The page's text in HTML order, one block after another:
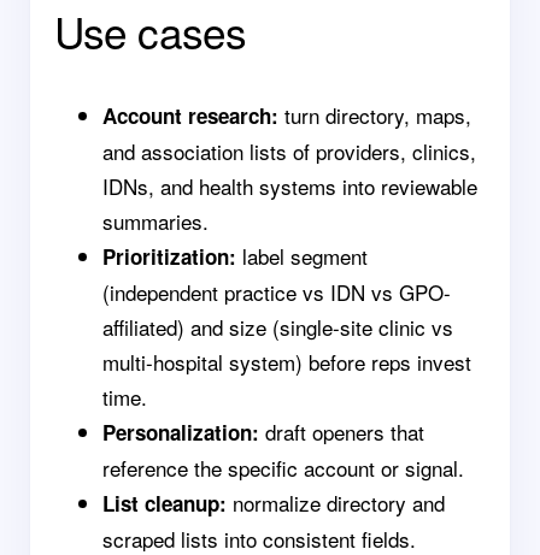
Use cases
Account research: turn directory, maps,
and association lists of providers, clinics,
IDNs, and health systems into reviewable
summaries.
Prioritization: label segment
(independent practice vs IDN vs GPO-
affiliated) and size (single-site clinic vs
multi-hospital system) before reps invest
time.
Personalization: draft openers that
reference the specific account or signal.
List cleanup: normalize directory and
scraped lists into consistent fields.